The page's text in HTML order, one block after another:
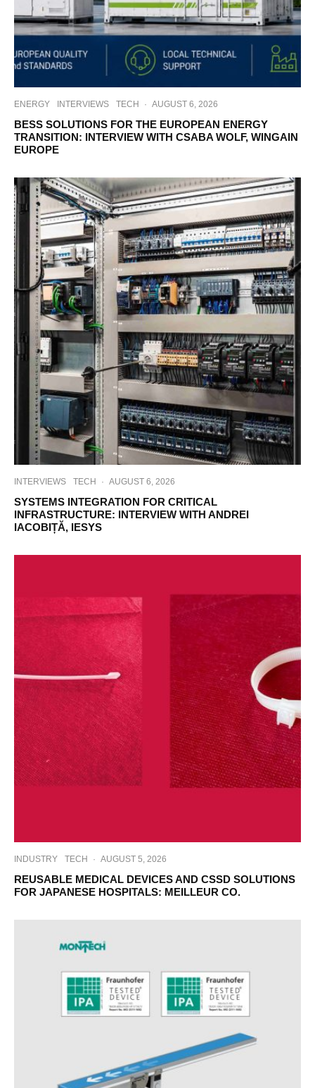
ENERGY INTERVIEWS TECH · AUGUST 6, 2026
BESS SOLUTIONS FOR THE EUROPEAN ENERGY
TRANSITION: INTERVIEW WITH CSABA WOLF, WINGAIN
EUROPE
INTERVIEWS TECH · AUGUST 6, 2026
SYSTEMS INTEGRATION FOR CRITICAL
INFRASTRUCTURE: INTERVIEW WITH ANDREI
IACOBIȚĂ, IESYS
INDUSTRY TECH · AUGUST 5, 2026
REUSABLE MEDICAL DEVICES AND CSSD SOLUTIONS
FOR JAPANESE HOSPITALS: MEILLEUR CO.